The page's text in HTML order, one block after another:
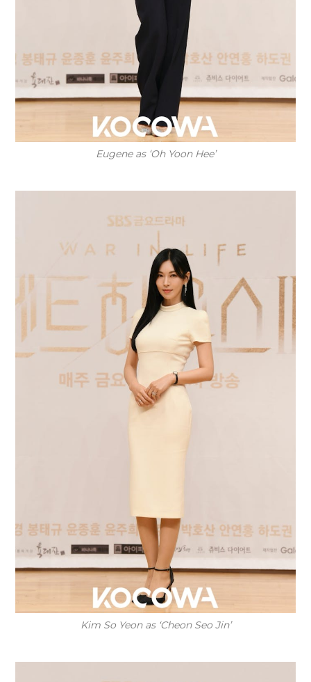
Eugene as ‘Oh Yoon Hee’
Kim So Yeon as ‘Cheon Seo Jin’